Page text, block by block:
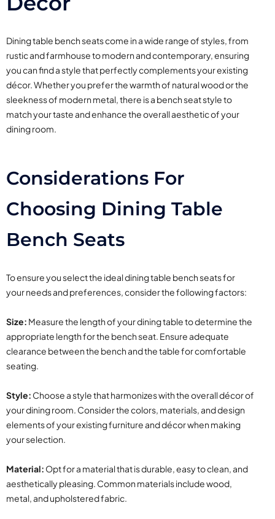
Dining table bench seats come in a wide range of styles, from
rustic and farmhouse to modern and contemporary, ensuring
you can find a style that perfectly complements your existing
décor. Whether you prefer the warmth of natural wood or the
sleekness of modern metal, there is a bench seat style to
match your taste and enhance the overall aesthetic of your
dining room.
Considerations For
Choosing Dining Table
Bench Seats
To ensure you select the ideal dining table bench seats for
your needs and preferences, consider the following factors:
Size: Measure the length of your dining table to determine the
appropriate length for the bench seat. Ensure adequate
clearance between the bench and the table for comfortable
seating.
Style: Choose a style that harmonizes with the overall décor of
your dining room. Consider the colors, materials, and design
elements of your existing furniture and décor when making
your selection.
Material: Opt for a material that is durable, easy to clean, and
aesthetically pleasing. Common materials include wood,
metal, and upholstered fabric.